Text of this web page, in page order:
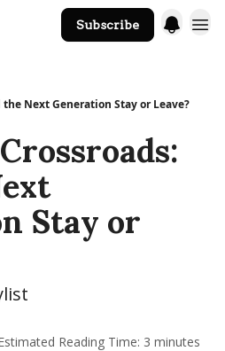
Subscribe
Next Generation Stay or Leave?
Stay or
Reading Time: 3 minutes